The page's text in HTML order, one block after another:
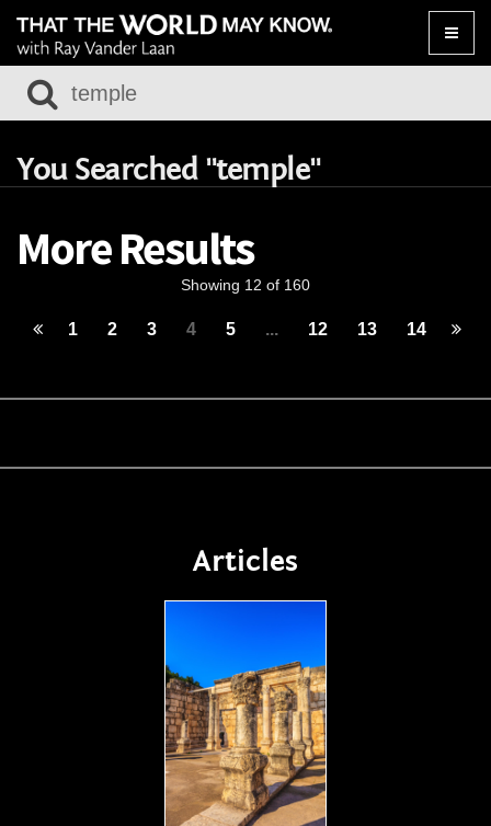
Toggle
You Searched "temple"
More Results
Showing 12 of 160
1 2 3 4 5 ... 12 13 14
Articles